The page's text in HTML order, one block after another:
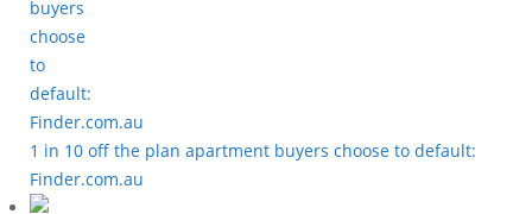
1 in 10 off the plan apartment buyers choose to default:
Finder.com.au